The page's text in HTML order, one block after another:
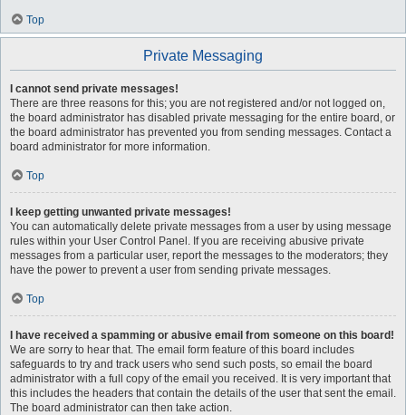
Top
Private Messaging
I cannot send private messages!
There are three reasons for this; you are not registered and/or not logged on,
the board administrator has disabled private messaging for the entire board, or
the board administrator has prevented you from sending messages. Contact a
board administrator for more information.
Top
I keep getting unwanted private messages!
You can automatically delete private messages from a user by using message
rules within your User Control Panel. If you are receiving abusive private
messages from a particular user, report the messages to the moderators; they
have the power to prevent a user from sending private messages.
Top
I have received a spamming or abusive email from someone on this board!
We are sorry to hear that. The email form feature of this board includes
safeguards to try and track users who send such posts, so email the board
administrator with a full copy of the email you received. It is very important that
this includes the headers that contain the details of the user that sent the email.
The board administrator can then take action.